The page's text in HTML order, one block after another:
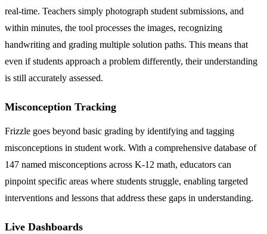
real-time. Teachers simply photograph student submissions, and
within minutes, the tool processes the images, recognizing
handwriting and grading multiple solution paths. This means that
even if students approach a problem differently, their understanding
is still accurately assessed.
Misconception Tracking
Frizzle goes beyond basic grading by identifying and tagging
misconceptions in student work. With a comprehensive database of
147 named misconceptions across K-12 math, educators can
pinpoint specific areas where students struggle, enabling targeted
interventions and lessons that address these gaps in understanding.
Live Dashboards